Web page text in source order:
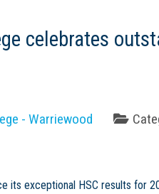
celebrates
- Warriewood
its exceptional HSC results for